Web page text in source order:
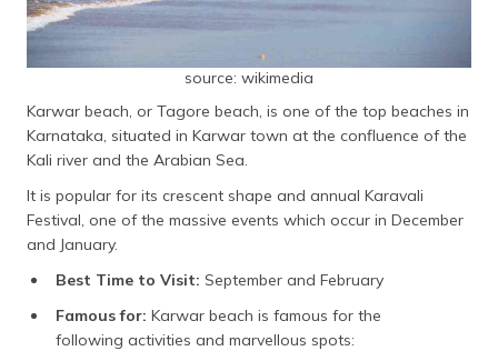
source: wikimedia
Karwar beach, or Tagore beach, is one of the top beaches in
Karnataka, situated in Karwar town at the confluence of the
Kali river and the Arabian Sea.
It is popular for its crescent shape and annual Karavali
Festival, one of the massive events which occur in December
and January.
Best Time to Visit: September and February
Famous for: Karwar beach is famous for the
following activities and marvellous spots: